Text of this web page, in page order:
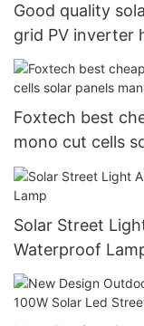
Good quality
grid PV inverter
solar energy
Foxtech best
mono cut cells
Solar Street
Waterproof